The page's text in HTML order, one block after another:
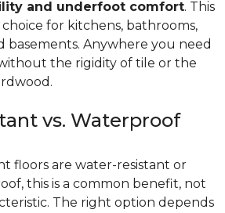
and underfoot comfort. This
for kitchens, bathrooms,
basements. Anywhere you need
the rigidity of tile or the
vs. Waterproof
floors are water-resistant or
this is a common benefit, not
The right option depends